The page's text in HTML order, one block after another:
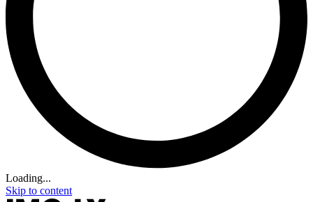
Loading...
Skip to content